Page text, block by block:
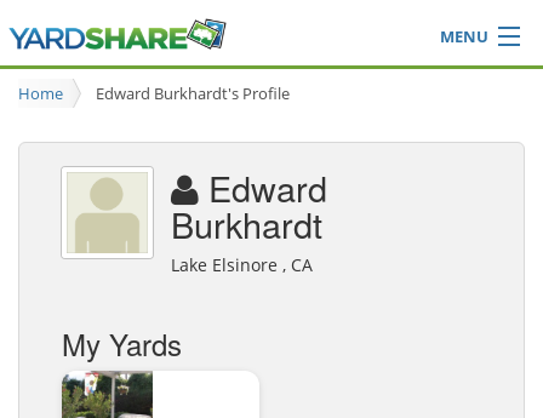
MENU
Browse
Ideas Blog
Share Yard
Home Edward Burkhardt's Profile
Edward
Burkhardt
Lake Elsinore , CA
My Yards